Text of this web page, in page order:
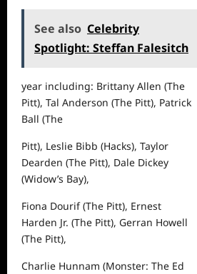
See also Celebrity
Spotlight: Steffan Falesitch
year including: Brittany Allen (The
Pitt), Tal Anderson (The Pitt), Patrick
Ball (The
Pitt), Leslie Bibb (Hacks), Taylor
Dearden (The Pitt), Dale Dickey
(Widow’s Bay),
Fiona Dourif (The Pitt), Ernest
Harden Jr. (The Pitt), Gerran Howell
(The Pitt),
Charlie Hunnam (Monster: The Ed